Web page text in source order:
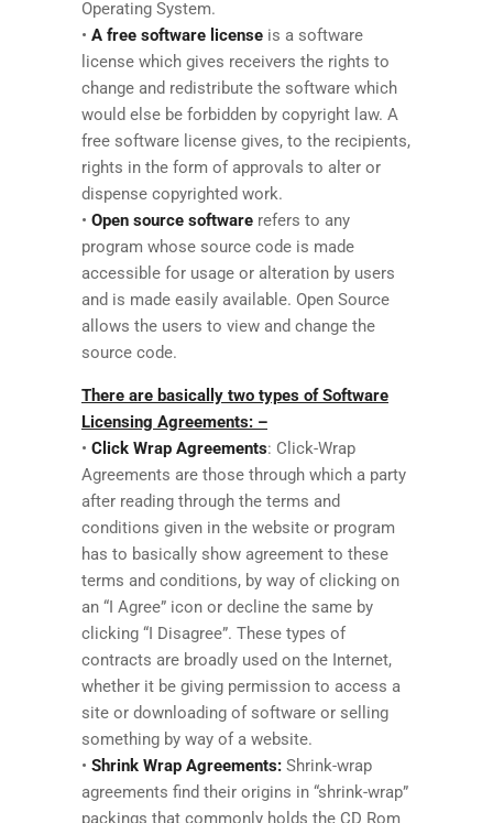
Operating System.
• A free software license is a software
license which gives receivers the rights to
change and redistribute the software which
would else be forbidden by copyright law. A
free software license gives, to the recipients,
rights in the form of approvals to alter or
dispense copyrighted work.
• Open source software refers to any
program whose source code is made
accessible for usage or alteration by users
and is made easily available. Open Source
allows the users to view and change the
source code.
There are basically two types of Software
Licensing Agreements: –
• Click Wrap Agreements: Click-Wrap
Agreements are those through which a party
after reading through the terms and
conditions given in the website or program
has to basically show agreement to these
terms and conditions, by way of clicking on
an “I Agree” icon or decline the same by
clicking “I Disagree”. These types of
contracts are broadly used on the Internet,
whether it be giving permission to access a
site or downloading of software or selling
something by way of a website.
• Shrink Wrap Agreements: Shrink-wrap
agreements find their origins in “shrink-wrap”
packings that commonly holds the CD Rom